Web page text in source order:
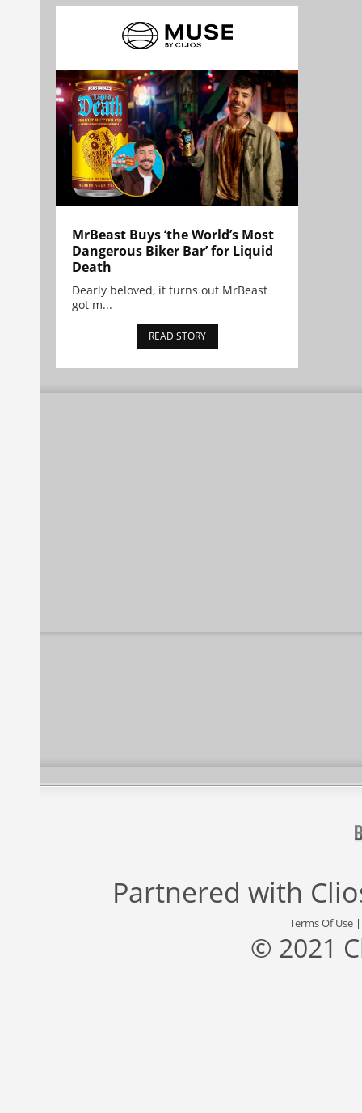
MrBeast Buys ‘the World’s Most
Dangerous Biker Bar’ for Liquid
Death
Dearly beloved, it turns out MrBeast
got m...
READ STORY
Partnered with
Terms Of Use
© 2021